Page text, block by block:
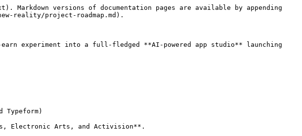
versions of documentation pages are available by appending
reality/project-roadmap.md).
experiment into a full-fledged **AI-powered app studio** launching
Electronic Arts, and Activision**.